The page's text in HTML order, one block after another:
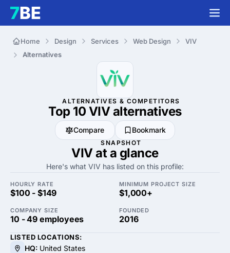
Home Design Services Web Design
VIV
Alternatives
ALTERNATIVES & COMPETITORS
Top 10 VIValternatives
Compare Bookmark
SNAPSHOT
VIV at a glance
Here's what VIV has listed on this profile:
HOURLY RATE
$100 - $149
MINIMUM PROJECT SIZE
$1,000+
COMPANY SIZE
10 - 49 employees
FOUNDED
2016
LISTED LOCATIONS:
HQ: United States